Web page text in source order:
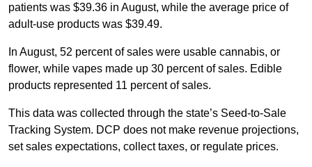
patients was $39.36 in August, while the average price of
adult-use products was $39.49.
In August, 52 percent of sales were usable cannabis, or
flower, while vapes made up 30 percent of sales. Edible
products represented 11 percent of sales.
This data was collected through the state’s Seed-to-Sale
Tracking System. DCP does not make revenue projections,
set sales expectations, collect taxes, or regulate prices.